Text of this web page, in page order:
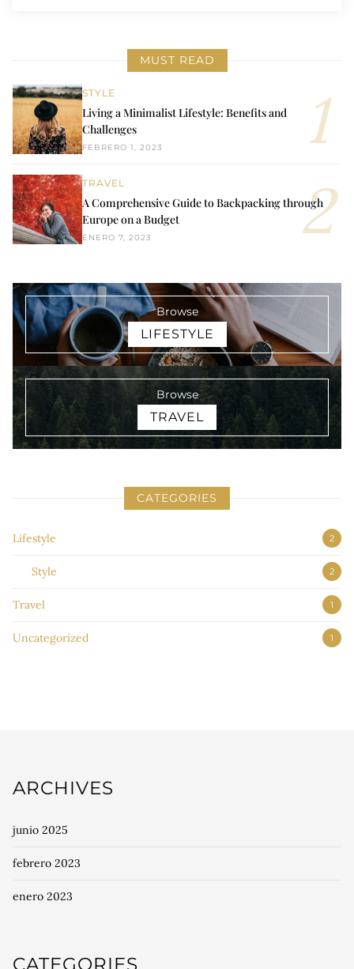
MUST READ
STYLE
Living a Minimalist Lifestyle: Benefits and
Challenges
FEBRERO 1, 2023
TRAVEL
A Comprehensive Guide to Backpacking through
Europe on a Budget
ENERO 7, 2023
Browse
LIFESTYLE
Browse
TRAVEL
CATEGORIES
Lifestyle 2
Style 2
Travel 1
Uncategorized 1
ARCHIVES
junio 2025
febrero 2023
enero 2023
CATEGORIES